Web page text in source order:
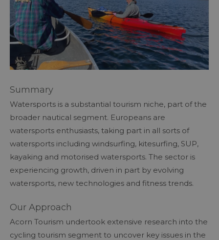
Summary
Watersports is a substantial tourism niche, part of the
broader nautical segment. Europeans are
watersports enthusiasts, taking part in all sorts of
watersports including windsurfing, kitesurfing, SUP,
kayaking and motorised watersports. The sector is
experiencing growth, driven in part by evolving
watersports, new technologies and fitness trends.
Our Approach
Acorn Tourism undertook extensive research into the
cycling tourism segment to uncover key issues in the